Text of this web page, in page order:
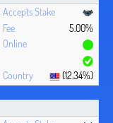
5.00%
(12.34%)